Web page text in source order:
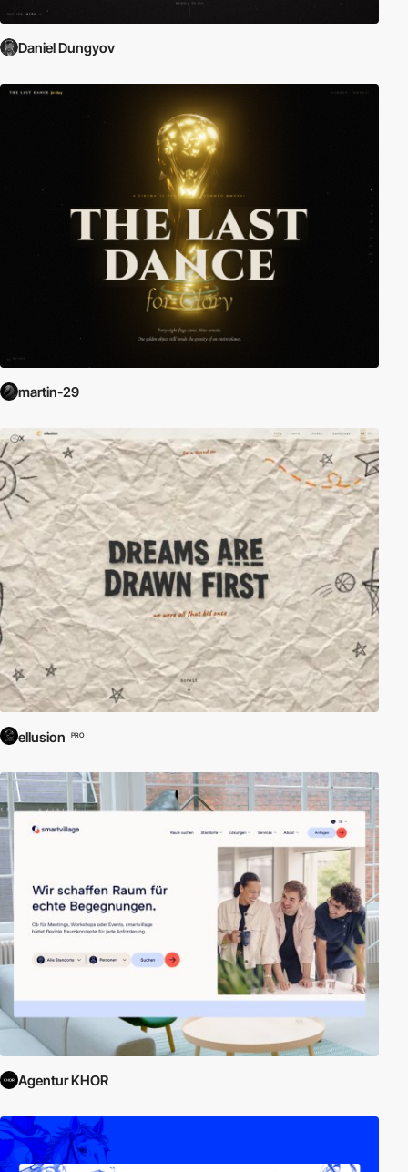
Daniel Dungyov
martin-29
ellusion PRO
Agentur KHOR